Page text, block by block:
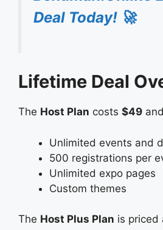
Deal Today! 🚀
Lifetime Deal
The Host Plan costs $49
Unlimited events and
500 registrations per
Unlimited expo pages
Custom themes
The Host Plus Plan is priced